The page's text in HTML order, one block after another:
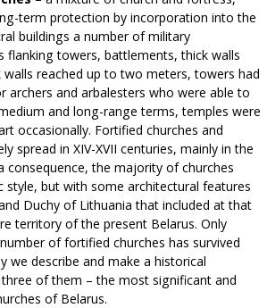
term protection by incorporation into the
buildings a number of military
flanking towers, battlements, thick walls
walls reached up to two meters, towers had
archers and arbalesters who were able to
and long-range terms, temples were
occasionally. Fortified churches and
spread in XIV-XVII centuries, mainly in the
consequence, the majority of churches
style, but with some architectural features
Duchy of Lithuania that included at that
territory of the present Belarus. Only
of fortified churches has survived
we describe and make a historical
of them – the most significant and
of Belarus.